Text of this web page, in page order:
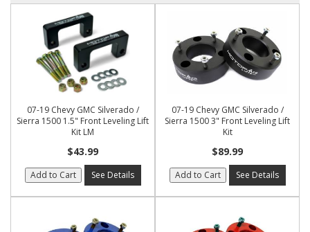
07-19 Chevy GMC Silverado /
Sierra 1500 1.5" Front Leveling Lift
Kit LM
$43.99
Add to Cart See Details
07-19 Chevy GMC Silverado /
Sierra 1500 3" Front Leveling Lift
Kit
$89.99
Add to Cart See Details